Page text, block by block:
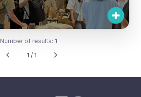
Number of results: 1
1 / 1